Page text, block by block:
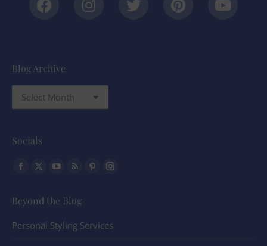
Blog Archive
Socials
Find us on:
Beyond the Blog
Personal Styling Services